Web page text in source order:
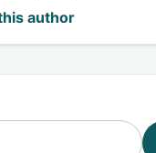
author